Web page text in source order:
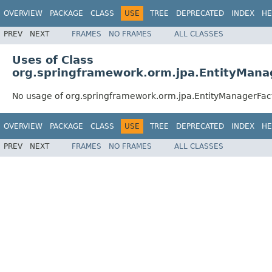
OVERVIEW PACKAGE CLASS USE TREE DEPRECATED INDEX
PREV NEXT FRAMES NO FRAMES ALL CLASSES
Uses of Class
No usage of
OVERVIEW PACKAGE CLASS USE TREE DEPRECATED INDEX
PREV NEXT FRAMES NO FRAMES ALL CLASSES